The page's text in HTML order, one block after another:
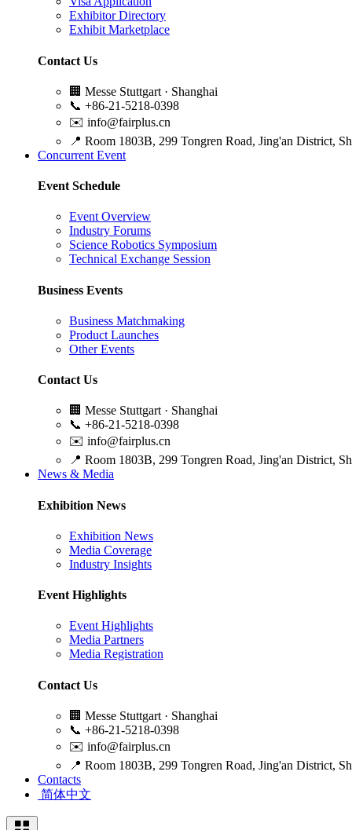
Exhibitor Directory
Exhibit Marketplace
Contact Us
🏢 Messe Stuttgart · Shanghai
📞 +86-21-5218-0398
✉️ info@fairplus.cn
📍 Room 1803B, 299 Tongren Road, Jing'an District,
Concurrent Event
Event Schedule
Event Overview
Industry Forums
Science Robotics Symposium
Technical Exchange Session
Business Events
Business Matchmaking
Product Launches
Other Events
Contact Us
🏢 Messe Stuttgart · Shanghai
📞 +86-21-5218-0398
✉️ info@fairplus.cn
📍 Room 1803B, 299 Tongren Road, Jing'an District,
News & Media
Exhibition News
Exhibition News
Media Coverage
Industry Insights
Event Highlights
Event Highlights
Media Partners
Media Registration
Contact Us
🏢 Messe Stuttgart · Shanghai
📞 +86-21-5218-0398
✉️ info@fairplus.cn
📍 Room 1803B, 299 Tongren Road, Jing'an District,
Contacts
简体中文